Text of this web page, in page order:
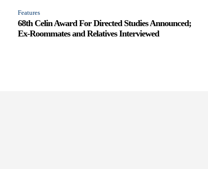
Features
68th Celin Award For Directed Studies Announced;
Ex-Roommates and Relatives Interviewed